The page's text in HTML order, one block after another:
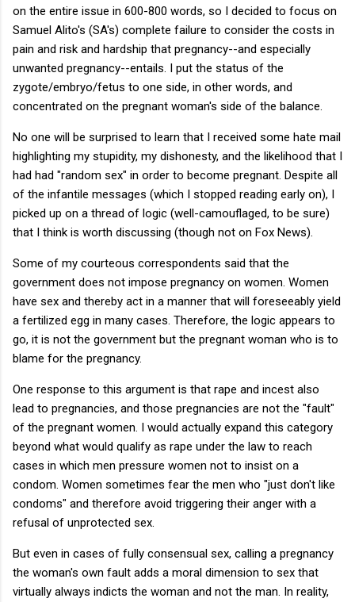
on the entire issue in 600-800 words, so I decided to focus on
Samuel Alito's (SA's) complete failure to consider the costs in
pain and risk and hardship that pregnancy--and especially
unwanted pregnancy--entails. I put the status of the
zygote/embryo/fetus to one side, in other words, and
concentrated on the pregnant woman's side of the balance.
No one will be surprised to learn that I received some hate mail
highlighting my stupidity, my dishonesty, and the likelihood that I
had had "random sex" in order to become pregnant. Despite all
of the infantile messages (which I stopped reading early on), I
picked up on a thread of logic (well-camouflaged, to be sure)
that I think is worth discussing (though not on Fox News).
Some of my courteous correspondents said that the
government does not impose pregnancy on women. Women
have sex and thereby act in a manner that will foreseeably yield
a fertilized egg in many cases. Therefore, the logic appears to
go, it is not the government but the pregnant woman who is to
blame for the pregnancy.
One response to this argument is that rape and incest also
lead to pregnancies, and those pregnancies are not the "fault"
of the pregnant women. I would actually expand this category
beyond what would qualify as rape under the law to reach
cases in which men pressure women not to insist on a
condom. Women sometimes fear the men who "just don't like
condoms" and therefore avoid triggering their anger with a
refusal of unprotected sex.
But even in cases of fully consensual sex, calling a pregnancy
the woman's own fault adds a moral dimension to sex that
virtually always indicts the woman and not the man. In reality,